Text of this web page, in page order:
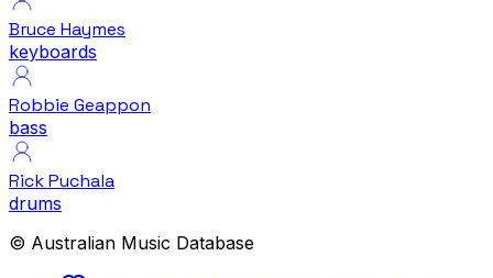
Bruce Haymes
keyboards
Robbie Geappon
bass
Rick Puchala
drums
© Australian Music Database